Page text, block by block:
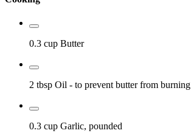
0.3 cup Butter
2 tbsp Oil - to prevent butter from burning
0.3 cup Garlic, pounded